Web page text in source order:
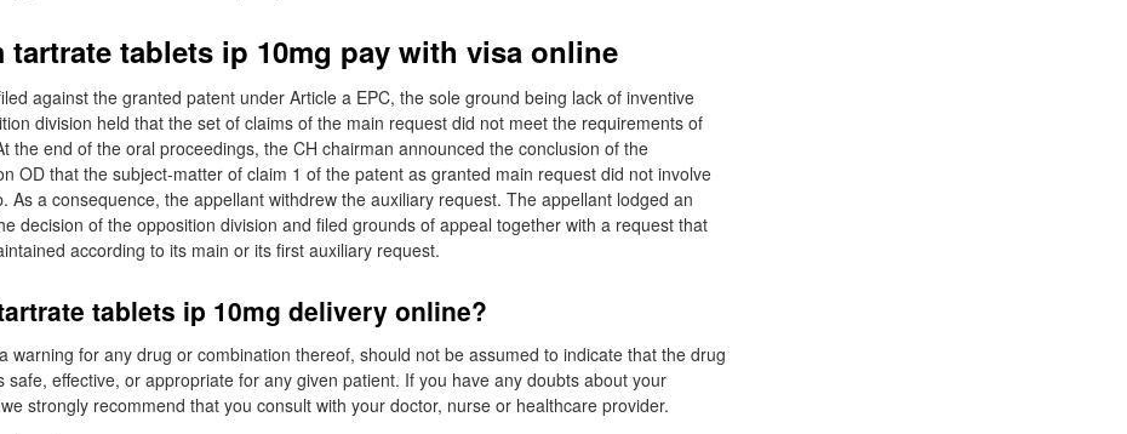
tartrate tablets ip 10mg pay with visa online
against the granted patent under Article a EPC, the sole ground being lack of inventive
division held that the set of claims of the main request did not meet the requirements of
the end of the oral proceedings, the CH chairman announced the conclusion of the
OD that the subject-matter of claim 1 of the patent as granted main request did not involve
As a consequence, the appellant withdrew the auxiliary request. The appellant lodged an
decision of the opposition division and filed grounds of appeal together with a request that
according to its main or its first auxiliary request.
tablets ip 10mg delivery online?
warning for any drug or combination thereof, should not be assumed to indicate that the drug
safe, effective, or appropriate for any given patient. If you have any doubts about your
strongly recommend that you consult with your doctor, nurse or healthcare provider.